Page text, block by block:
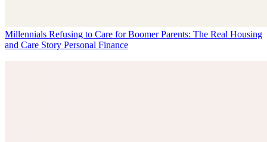
Millennials Refusing to Care for Boomer Parents: The Real Housing
and Care Story Personal Finance